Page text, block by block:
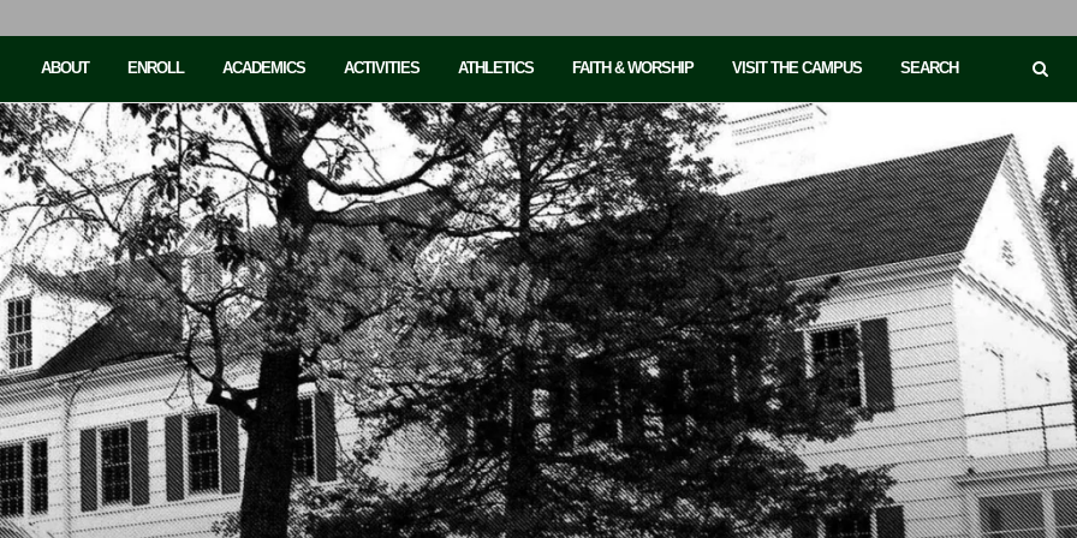
ABOUT ENROLL ACADEMICS ACTIVITIES ATHLETICS FAITH & WORSHIP VISIT THE CAMPUS SEARCH